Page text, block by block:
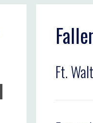
Ft.